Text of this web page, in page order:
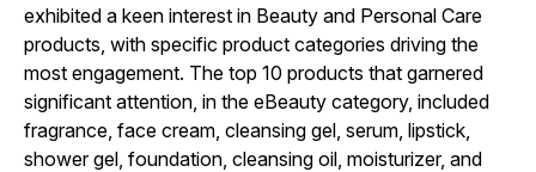
exhibited a keen interest in Beauty and Personal Care
products, with specific product categories driving the
most engagement. The top 10 products that garnered
significant attention, in the eBeauty category, included
fragrance, face cream, cleansing gel, serum, lipstick,
shower gel, foundation, cleansing oil, moisturizer, and